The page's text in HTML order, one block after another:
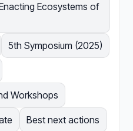
Ecosystems of
5th Symposium (2025)
Workshops
Best next actions